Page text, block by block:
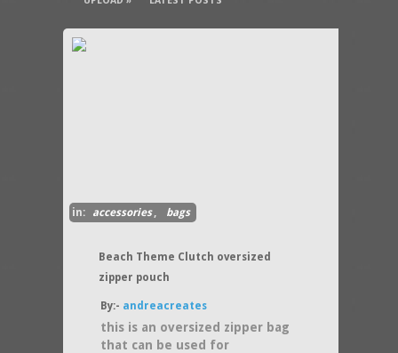
in: accessories, bags
Beach Theme Clutch oversized
zipper pouch
By:- andreacreates
this is an oversized zipper bag
that can be used for